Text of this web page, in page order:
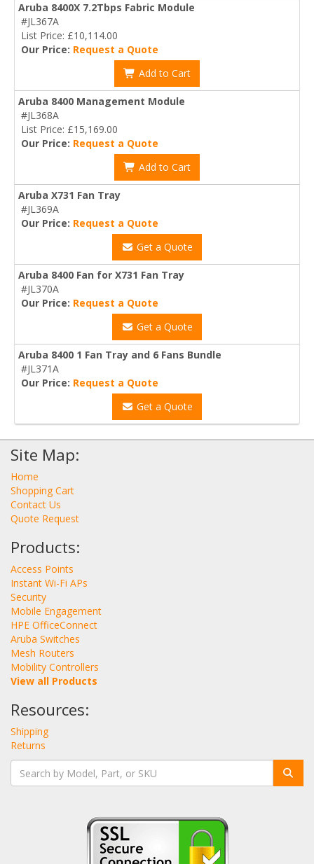
Aruba 8400X 7.2Tbps Fabric Module
#JL367A
List Price: £10,114.00
Our Price: Request a Quote
Add to Cart
Aruba 8400 Management Module
#JL368A
List Price: £15,169.00
Our Price: Request a Quote
Add to Cart
Aruba X731 Fan Tray
#JL369A
Our Price: Request a Quote
Get a Quote
Aruba 8400 Fan for X731 Fan Tray
#JL370A
Our Price: Request a Quote
Get a Quote
Aruba 8400 1 Fan Tray and 6 Fans Bundle
#JL371A
Our Price: Request a Quote
Get a Quote
Site Map:
Home
Shopping Cart
Contact Us
Quote Request
Products:
Access Points
Instant Wi-Fi APs
Security
Mobile Engagement
HPE OfficeConnect
Aruba Switches
Mesh Routers
Mobility Controllers
View all Products
Resources:
Shipping
Returns